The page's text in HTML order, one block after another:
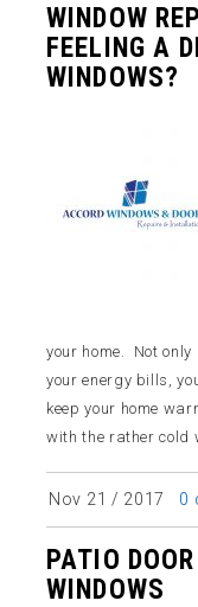
WINDOW
FEELING A
WINDOWS?
your home. Not
your energy bills,
keep your home
with the rather cold
Nov 21 / 2017 0
PATIO
WINDOWS